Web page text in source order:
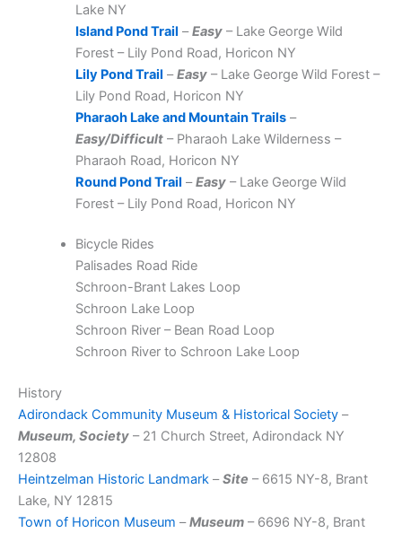
Lake NY
Island Pond Trail –Easy– Lake George Wild
Forest – Lily Pond Road, Horicon NY
Lily Pond Trail –Easy– Lake George Wild Forest –
Lily Pond Road, Horicon NY
Pharaoh Lake and Mountain Trails–
Easy/Difficult– Pharaoh Lake Wilderness –
Pharaoh Road, Horicon NY
Round Pond Trail –Easy– Lake George Wild
Forest – Lily Pond Road, Horicon NY
Bicycle Rides
Palisades Road Ride
Schroon-Brant Lakes Loop
Schroon Lake Loop
Schroon River – Bean Road Loop
Schroon River to Schroon Lake Loop
History
Adirondack Community Museum & Historical Society –
Museum, Society – 21 Church Street, Adirondack NY
12808
Heintzelman Historic Landmark –Site – 6615 NY-8, Brant
Lake, NY 12815
Town of Horicon Museum –Museum – 6696 NY-8, Brant